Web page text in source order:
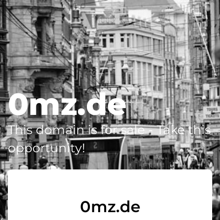
0mz.de
This domain is for sale - Take this
opportunity!
0mz.de